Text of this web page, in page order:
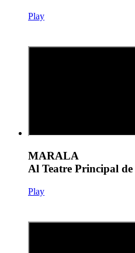
Play
MARALA
Al Teatre Principal de
Play